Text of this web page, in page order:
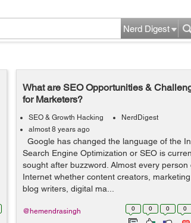
Nerd Digest
What are SEO Opportunities &
for Marketers?
SEO & Growth Hacking
NerdDigest
almost 8 years ago
Google has changed the language of the
Search Engine Optimization or SEO is
sought after buzzword. Almost every person
Internet whether content creators, marketing
blog writers, digital ma...
0 0 0 0
@hemendrasingh